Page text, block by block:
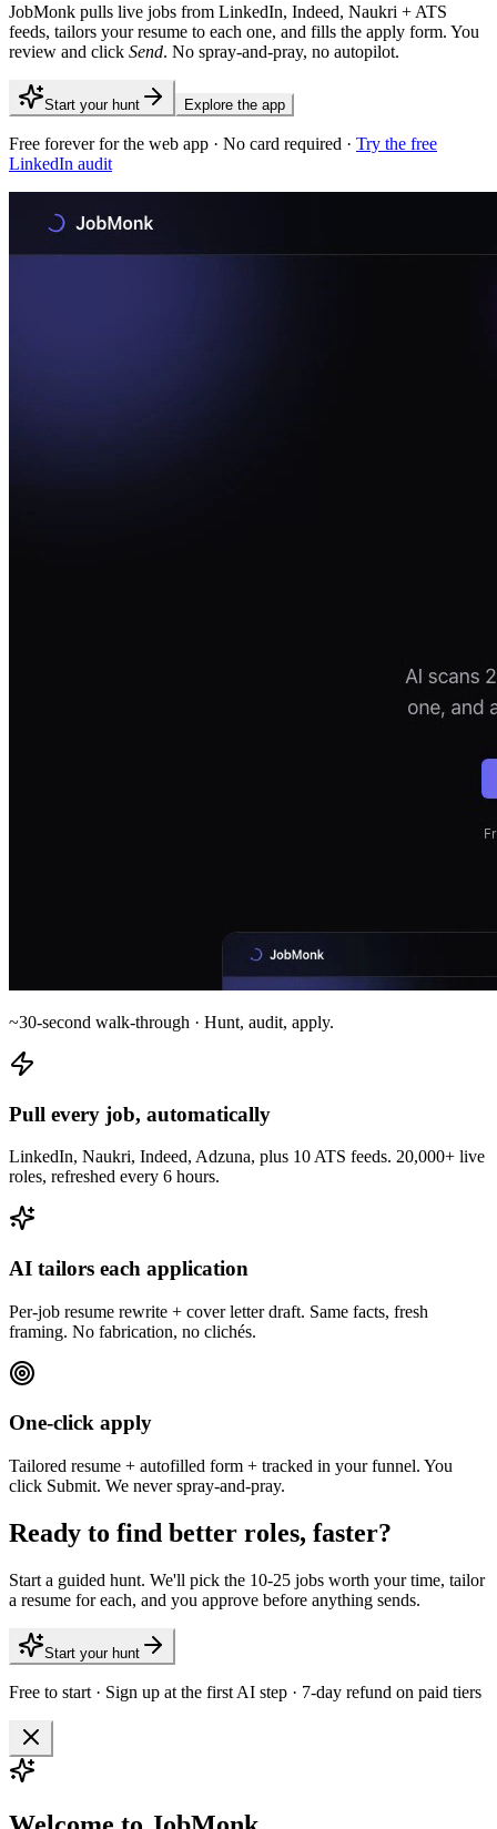
JobMonk pulls live jobs from LinkedIn, Indeed, Naukri + ATS
feeds, tailors your resume to each one, and fills the apply form. You
review and click Send. No spray-and-pray, no autopilot.
Start your hunt Explore the app
Free forever for the web app · No card required · Try the free
LinkedIn audit
~30-second walk-through · Hunt, audit, apply.
Pull every job, automatically
LinkedIn, Naukri, Indeed, Adzuna, plus 10 ATS feeds. 20,000+ live
roles, refreshed every 6 hours.
AI tailors each application
Per-job resume rewrite + cover letter draft. Same facts, fresh
framing. No fabrication, no clichés.
One-click apply
Tailored resume + autofilled form + tracked in your funnel. You
click Submit. We never spray-and-pray.
Ready to find better roles, faster?
Start a guided hunt. We'll pick the 10-25 jobs worth your time, tailor
a resume for each, and you approve before anything sends.
Start your hunt
Free to start · Sign up at the first AI step · 7-day refund on paid tiers